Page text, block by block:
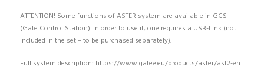
ATTENTION! Some functions of ASTER system are available in GCS
(Gate Control Station). In order to use it, one requires a USB-Link (not
included in the set – to be purchased separately).
Full system description: https://www.gatee.eu/products/aster/ast2-en